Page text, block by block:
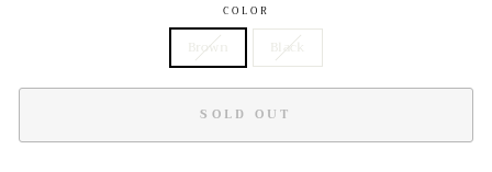
COLOR
Brown Black
SOLD OUT